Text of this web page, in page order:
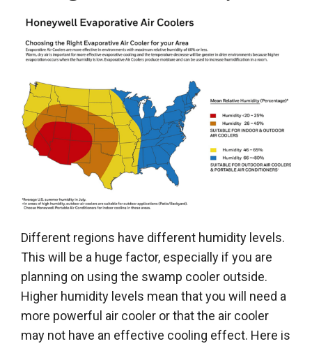
Different regions have different humidity levels.
This will be a huge factor, especially if you are
planning on using the swamp cooler outside.
Higher humidity levels mean that you will need a
more powerful air cooler or that the air cooler
may not have an effective cooling effect. Here is